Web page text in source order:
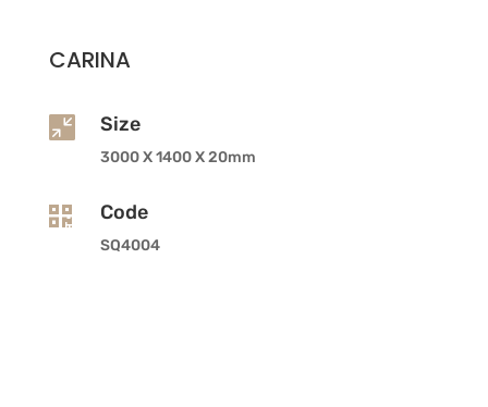
CARINA
 Size
3000 X 1400 X 20mm
 Code
SQ4004